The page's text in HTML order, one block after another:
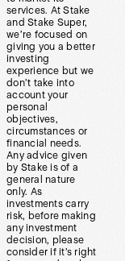
services. At Stake
and Stake Super,
we’re focused on
giving you a better
investing
experience but we
don’t take into
account your
personal
objectives,
circumstances or
financial needs.
Any advice given
by Stake is of a
general nature
only. As
investments carry
risk, before making
any investment
decision, please
consider if it’s right